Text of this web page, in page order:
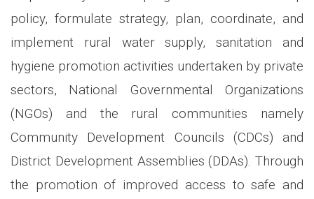
policy, formulate strategy, plan, coordinate, and
implement rural water supply, sanitation and
hygiene promotion activities undertaken by private
sectors, National Governmental Organizations
(NGOs) and the rural communities namely
Community Development Councils (CDCs) and
District Development Assemblies (DDAs). Through
the promotion of improved access to safe and